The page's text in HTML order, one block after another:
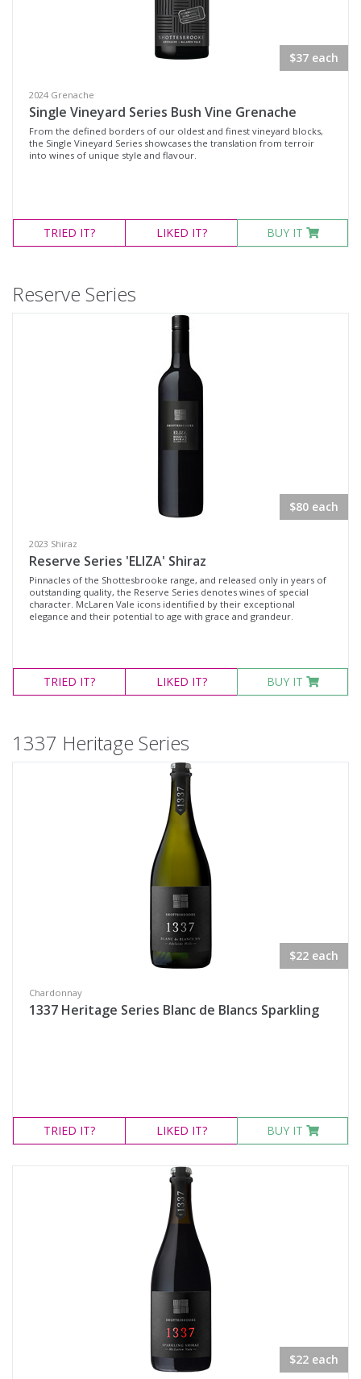
$37 each
2024 Grenache
Single Vineyard Series Bush Vine Grenache
From the defined borders of our oldest and finest vineyard blocks,
the Single Vineyard Series showcases the translation from terroir
into wines of unique style and flavour.
TRIED IT? LIKED IT? BUY IT
Reserve Series
$80 each
2023 Shiraz
Reserve Series 'ELIZA' Shiraz
Pinnacles of the Shottesbrooke range, and released only in years of
outstanding quality, the Reserve Series denotes wines of special
character. McLaren Vale icons identified by their exceptional
elegance and their potential to age with grace and grandeur.
TRIED IT? LIKED IT? BUY IT
1337 Heritage Series
$22 each
Chardonnay
1337 Heritage Series Blanc de Blancs Sparkling
TRIED IT? LIKED IT? BUY IT
$22 each